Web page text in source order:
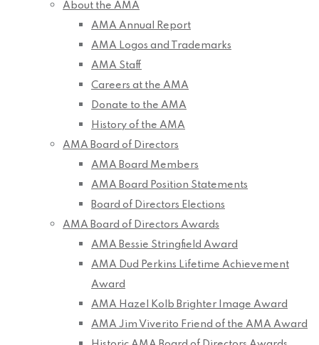
About the AMA
AMA Annual Report
AMA Logos and Trademarks
AMA Staff
Careers at the AMA
Donate to the AMA
History of the AMA
AMA Board of Directors
AMA Board Members
AMA Board Position Statements
Board of Directors Elections
AMA Board of Directors Awards
AMA Bessie Stringfield Award
AMA Dud Perkins Lifetime Achievement
Award
AMA Hazel Kolb Brighter Image Award
AMA Jim Viverito Friend of the AMA Award